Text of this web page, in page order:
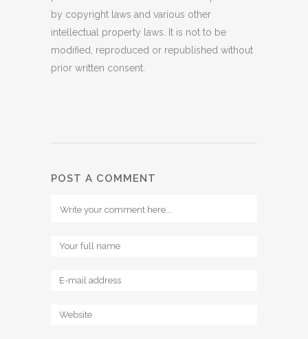
by copyright laws and various other
intellectual property laws. It is not to be
modified, reproduced or republished without
prior written consent.
POST A COMMENT